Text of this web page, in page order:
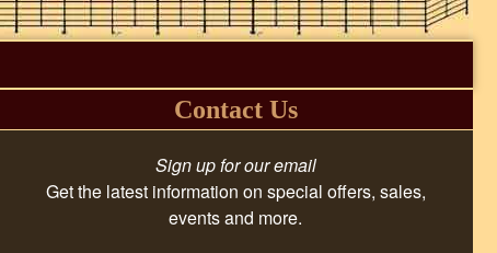
Contact Us
Sign up for our email
Get the latest information on special offers, sales,
events and more.